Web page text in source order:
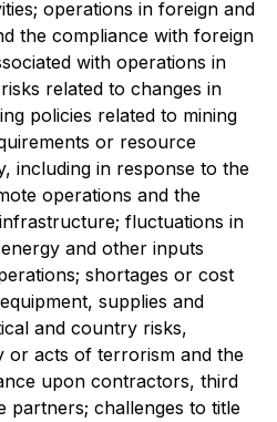
operations in foreign and
the compliance with foreign
with operations in
related to changes in
policies related to mining
or resource
including in response to the
operations and the
fluctuations in
and other inputs
shortages or cost
supplies and
and country risks,
or acts of terrorism and the
upon contractors, third
partners; challenges to title